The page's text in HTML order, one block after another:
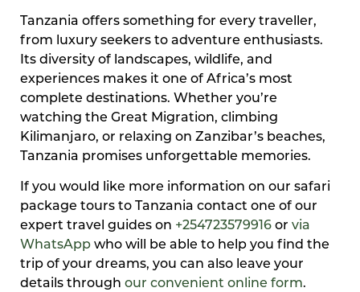
Tanzania offers something for every traveller,
from luxury seekers to adventure enthusiasts.
Its diversity of landscapes, wildlife, and
experiences makes it one of Africa’s most
complete destinations. Whether you’re
watching the Great Migration, climbing
Kilimanjaro, or relaxing on Zanzibar’s beaches,
Tanzania promises unforgettable memories.
If you would like more information on our safari
package tours to Tanzania contact one of our
expert travel guides on +254723579916 or via
WhatsApp who will be able to help you find the
trip of your dreams, you can also leave your
details through our convenient online form.